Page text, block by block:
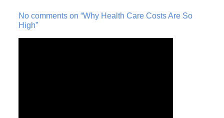
No comments on “Why Health Care Costs Are So
High”